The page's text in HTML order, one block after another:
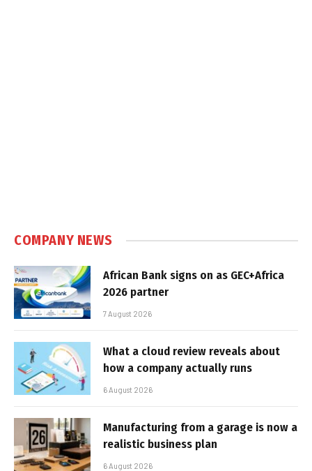
COMPANY NEWS
African Bank signs on as GEC+Africa
2026 partner
7 August 2026
What a cloud review reveals about
how a company actually runs
6 August 2026
Manufacturing from a garage is now a
realistic business plan
6 August 2026